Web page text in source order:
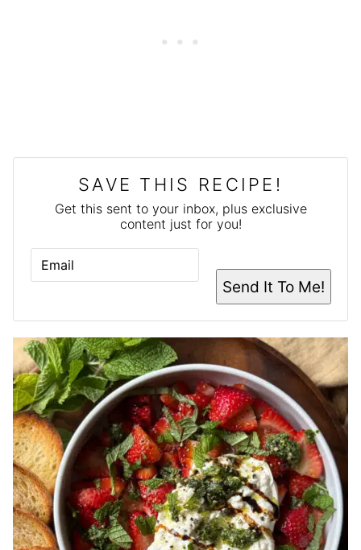
SAVE THIS RECIPE!
Get this sent to your inbox, plus exclusive
content just for you!
E
A
*
Send It To Me!